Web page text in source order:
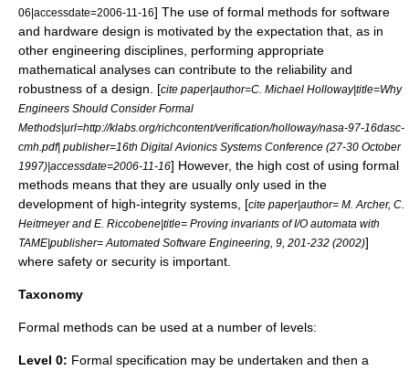
06|accessdate=2006-11-16] The use of formal methods for software
and hardware design is motivated by the expectation that, as in
other engineering disciplines, performing appropriate
mathematical analyses can contribute to the reliability and
robustness of a design. [cite paper|author=C. Michael Holloway|title=Why
Engineers Should Consider Formal
Methods|url=http://klabs.org/richcontent/verification/holloway/nasa-97-16dasc-
cmh.pdf| publisher=16th Digital Avionics Systems Conference (27-30 October
1997)|accessdate=2006-11-16] However, the high cost of using formal
methods means that they are usually only used in the
development of high-integrity systems, [cite paper|author= M. Archer, C.
Heitmeyer and E. Riccobene|title= Proving invariants of I/O automata with
TAME|publisher= Automated Software Engineering, 9, 201-232 (2002)]
where safety or security is important.
Taxonomy
Formal methods can be used at a number of levels:
Level 0: Formal specification may be undertaken and then a